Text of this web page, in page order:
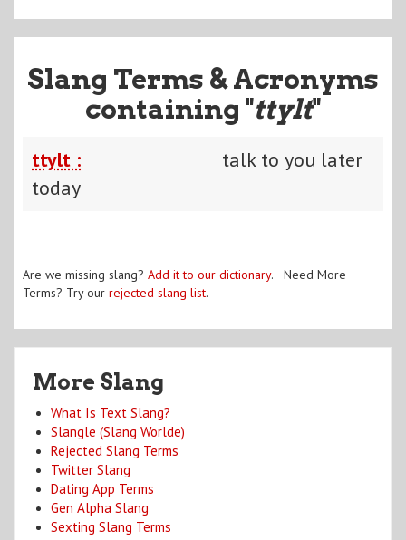
Slang Terms & Acronyms
containing "ttylt"
ttylt :
talk to you later
today
Are we missing slang? Add it to our dictionary. Need More
Terms? Try our rejected slang list.
More Slang
What Is Text Slang?
Slangle (Slang Worlde)
Rejected Slang Terms
Twitter Slang
Dating App Terms
Gen Alpha Slang
Sexting Slang Terms